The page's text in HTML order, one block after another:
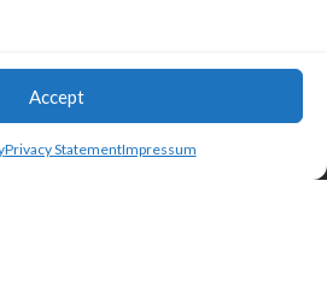
Accept
Privacy StatementImpressum
need is your FREE Kern
Library card!